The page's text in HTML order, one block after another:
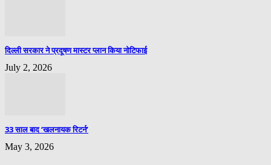
दिल्ली सरकार ने प्रदूषण मास्टर प्लान किया नोटिफाई
July 2, 2026
33 साल बाद ‘खलनायक रिटर्न’
May 3, 2026